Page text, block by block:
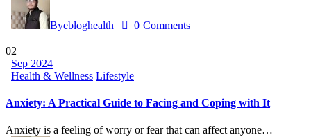
Byebloghealth 0 Comments
02
Sep 2024
Health & Wellness Lifestyle
Anxiety: A Practical Guide to Facing and Coping with It
Anxiety is a feeling of worry or fear that can affect anyone…